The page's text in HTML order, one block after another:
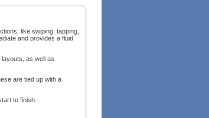
like swiping, tapping,
and provides a fluid
as well as
are tied up with a
to finish.